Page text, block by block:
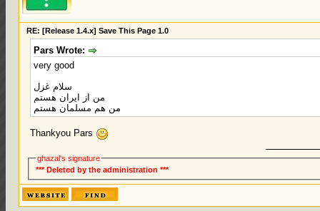
RE: [Release 1.4.x] Save This Page 1.0
Pars Wrote:
very good
سلام غزل
من از ایران هستم
من هم مسلمان هستم
Thankyou Pars
ghazal's signature
*** Deleted by the administration ***